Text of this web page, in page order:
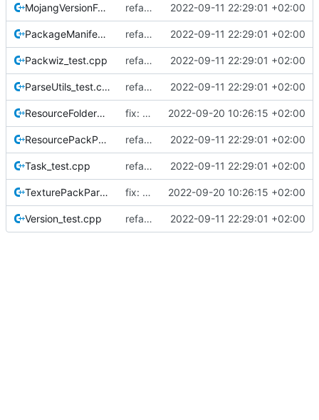
MojangVersionFormat_test.cpp refactor: restructure tests 2022-09-11 22:29:01 +02:00
PackageManifest_test.cpp refactor: restructure tests 2022-09-11 22:29:01 +02:00
Packwiz_test.cpp refactor: restructure tests 2022-09-11 22:29:01 +02:00
ParseUtils_test.cpp refactor: restructure tests 2022-09-11 22:29:01 +02:00
ResourceFolderModel_test.cpp fix: tests 2022-09-20 10:26:15 +02:00
ResourcePackParse_test.cpp refactor: restructure tests 2022-09-11 22:29:01 +02:00
Task_test.cpp refactor: restructure tests 2022-09-11 22:29:01 +02:00
TexturePackParse_test.cpp fix: comments and naming of texture pack stuff 2022-09-20 10:26:15 +02:00
Version_test.cpp refactor: restructure tests 2022-09-11 22:29:01 +02:00